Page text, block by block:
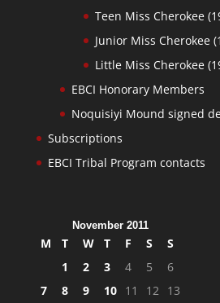
Teen Miss Cherokee
Junior Miss Cherokee
Little Miss Cherokee
EBCI Honorary Members
Noquisiyi Mound signed
Subscriptions
EBCI Tribal Program contacts
November 2011
M T W T F S
S
1
2 3 4 5
6
7
8 9 10 11 12 13